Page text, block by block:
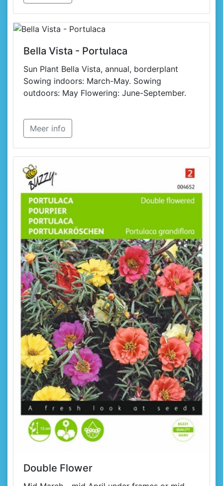
Bella Vista - Portulaca
Sun Plant Bella Vista, annual, borderplant
Sowing indoors: March-May. Sowing
outdoors: May Flowering: June-September.
Meer info
Double Flower